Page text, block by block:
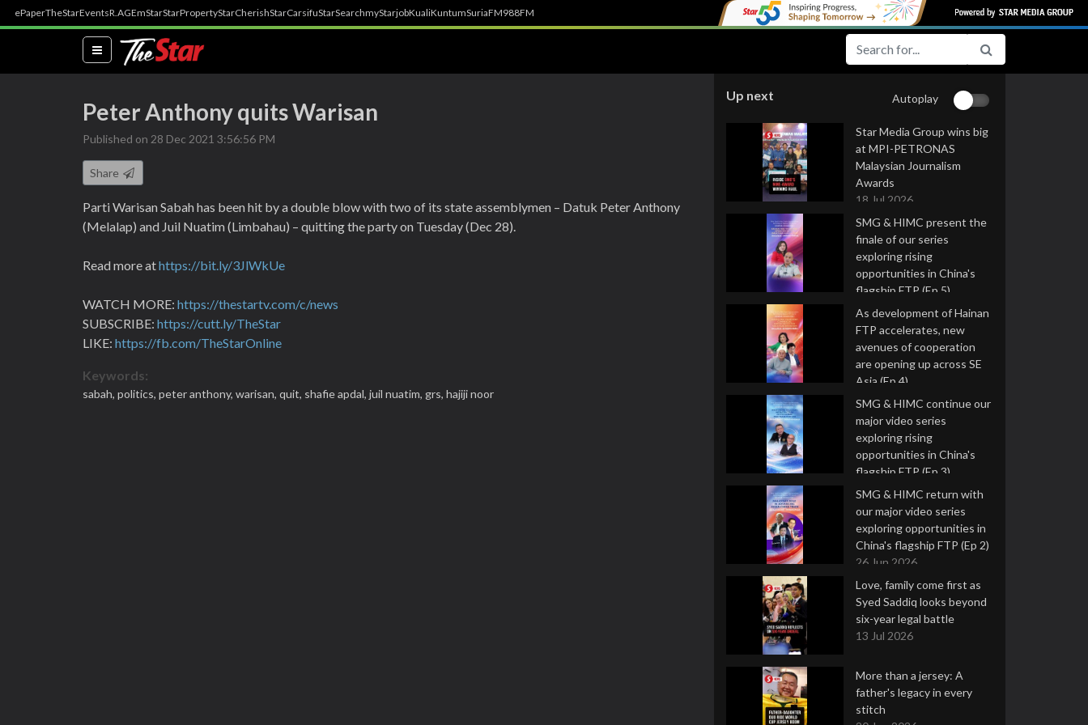
ePaperTheStarEventsR.AGEmStarStarPropertyStarCherishStarCarsifuStarSearchmyStarjobKualiKuntumSuriaFM988FM
(current)
Peter Anthony quits Warisan
Published on 28 Dec 2021 3:56:56 PM
Share
Parti Warisan Sabah has been hit by a double blow with two of its state assemblymen – Datuk Peter Anthony
(Melalap) and Juil Nuatim (Limbahau) – quitting the party on Tuesday (Dec 28).
Read more athttps://bit.ly/3JlWkUe
WATCH MORE: https://thestartv.com/c/news
SUBSCRIBE: https://cutt.ly/TheStar
LIKE: https://fb.com/TheStarOnline
Keywords:
sabah, politics, peter anthony, warisan, quit, shafie apdal, juil nuatim, grs, hajiji noor
Up next Autoplay
Star Media Group wins big
at MPI-PETRONAS
Malaysian Journalism
Awards
18 Jul 2026
SMG & HIMC present the
finale of our series
exploring rising
opportunities in China's
flagship FTP (Ep 5)
16 Jul 2026
As development of Hainan
FTP accelerates, new
avenues of cooperation
are opening up across SE
Asia (Ep 4)
9 Jul 2026
SMG & HIMC continue our
major video series
exploring rising
opportunities in China's
flagship FTP (Ep 3)
2 Jul 2026
SMG & HIMC return with
our major video series
exploring opportunities in
China's flagship FTP (Ep 2)
26 Jun 2026
Love, family come first as
Syed Saddiq looks beyond
six-year legal battle
13 Jul 2026
More than a jersey: A
father's legacy in every
stitch